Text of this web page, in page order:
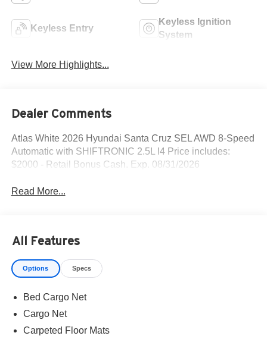
Keyless Entry
Keyless Ignition
System
View More Highlights...
Dealer Comments
Atlas White 2026 Hyundai Santa Cruz SEL AWD 8-Speed
Automatic with SHIFTRONIC 2.5L I4 Price includes:
$2000 - Retail Bonus Cash. Exp. 08/31/2026
Read More...
All Features
Options Specs
Bed Cargo Net
Cargo Net
Carpeted Floor Mats